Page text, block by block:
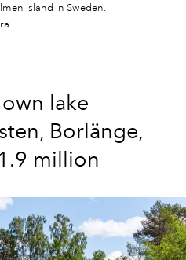
island in Sweden.
lake
Borlänge,
million